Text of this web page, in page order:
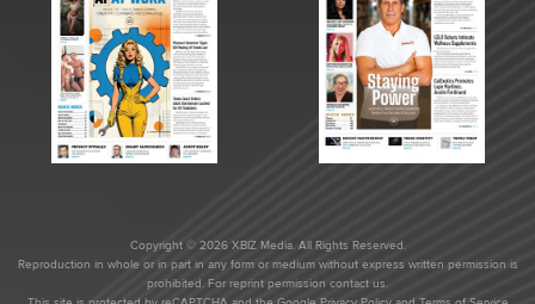
Copyright © 2026 XBIZ Media. All Rights Reserved.
Reproduction in whole or in part in any form or medium without express written permission is
prohibited. For reprint permission contact us.